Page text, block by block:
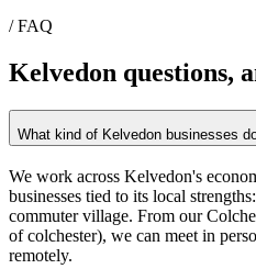
/ FAQ
Kelvedon questions,
What kind of Kelvedon businesses
We work across Kelvedon's
businesses tied to its local
commuter village. From our
of colchester), we can meet in
remotely.